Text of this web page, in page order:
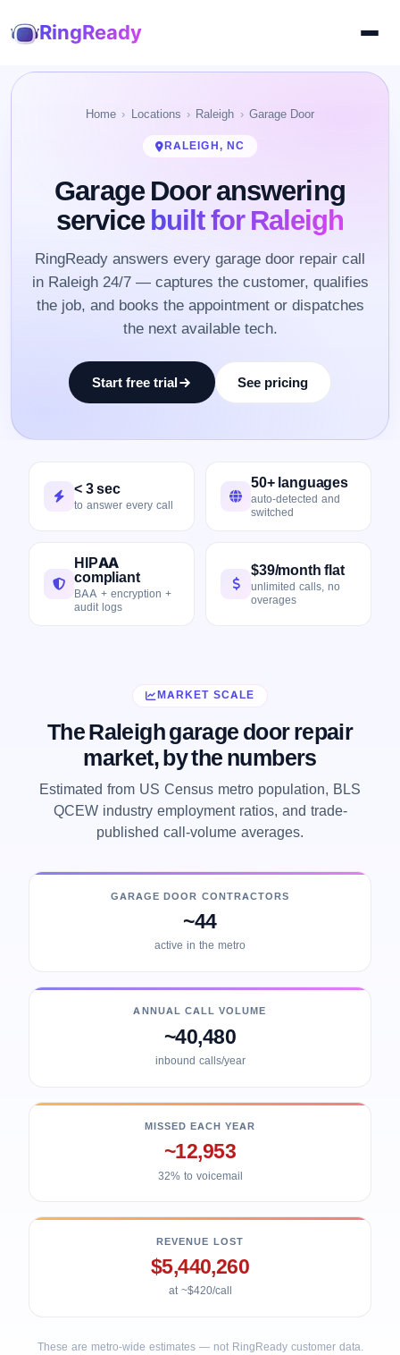
RingReady
Home Locations Raleigh Garage Door
RALEIGH, NC
Garage Door answering
servicebuilt for Raleigh
RingReady answers every garage door repair call
in Raleigh 24/7 — captures the customer, qualifies
the job, and books the appointment or dispatches
the next available tech.
Start free trial See pricing
< 3 sec
to answer every call
50+ languages
auto-detected and
switched
HIPAA
compliant
BAA + encryption +
audit logs
$39/month flat
unlimited calls, no
overages
MARKET SCALE
The Raleigh garage door repair
market, by the numbers
Estimated from US Census metro population, BLS
QCEW industry employment ratios, and trade-
published call-volume averages.
GARAGE DOOR CONTRACTORS
~44
active in the metro
ANNUAL CALL VOLUME
~40,480
inbound calls/year
MISSED EACH YEAR
~12,953
32% to voicemail
REVENUE LOST
$5,440,260
at ~$420/call
These are metro-wide estimates — not RingReady customer data.